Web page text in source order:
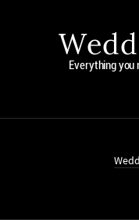
Everything you